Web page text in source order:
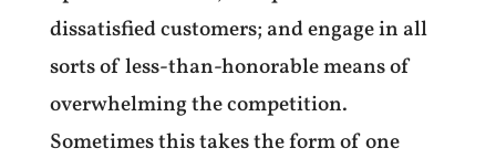
dissatisfied customers; and engage in all
sorts of less-than-honorable means of
overwhelming the competition.
Sometimes this takes the form of one